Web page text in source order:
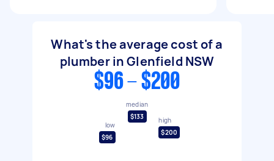
What's the average cost of a
plumber in Glenfield NSW
$96 - $200
low
$96
median
$133
high
$200